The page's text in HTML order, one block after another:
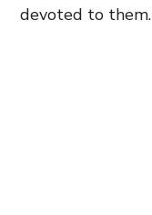
devoted to them.